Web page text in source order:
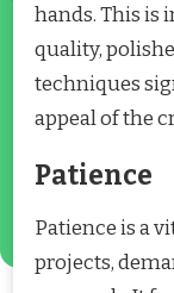
hands. This is
quality,
techniques
appeal of the
Patience
Patience is a
projects,